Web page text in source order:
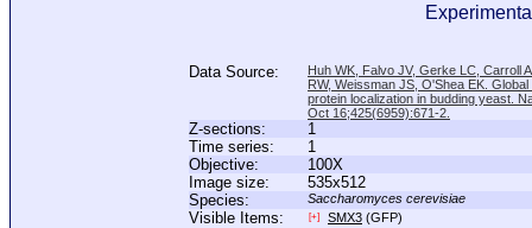
Data Source:
Huh WK, Falvo JV, Gerke LC, Carroll
RW, Weissman JS, O'Shea EK.
protein localization in budding yeast.
Oct 16;425(6959):671-2.
Z-sections:
1
Time series:
1
Objective:
100X
Image size:
535x512
Species:
Saccharomyces cerevisiae
Visible Items: [+] SMX3 (GFP)